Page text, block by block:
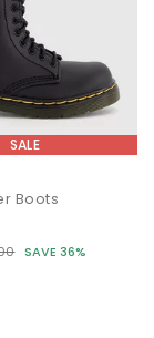
SALE
Boots
SAVE 36%